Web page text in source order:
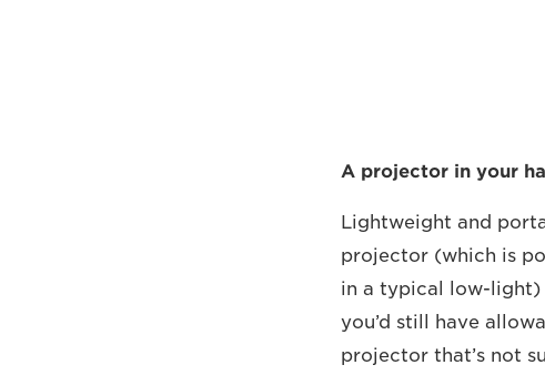
A projector in your
Lightweight and
projector (which is
in a typical low-light)
you’d still have
projector that’s not